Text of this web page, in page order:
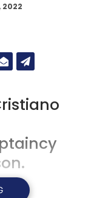
2022